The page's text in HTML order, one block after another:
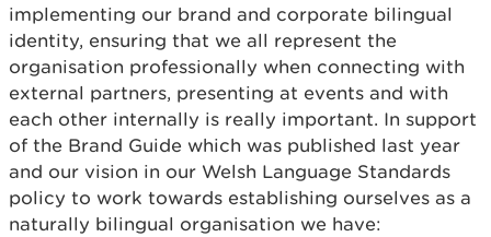
implementing our brand and corporate bilingual
identity, ensuring that we all represent the
organisation professionally when connecting with
external partners, presenting at events and with
each other internally is really important. In support
of the Brand Guide which was published last year
and our vision in our Welsh Language Standards
policy to work towards establishing ourselves as a
naturally bilingual organisation we have: